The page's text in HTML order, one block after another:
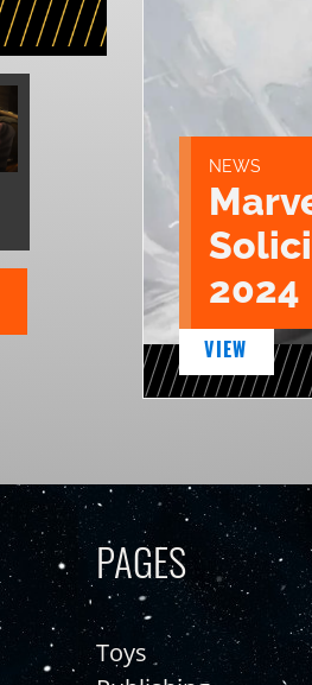
NEWS
2024
VIEW
PAGES
Toys